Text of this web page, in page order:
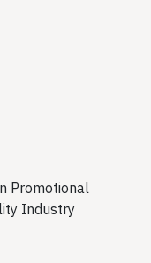
Promotional
Industry